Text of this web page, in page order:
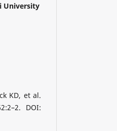
University
KD, et al.
DOI: